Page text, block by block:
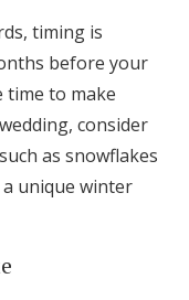
timing is
before your
time to make
consider
as snowflakes
unique winter